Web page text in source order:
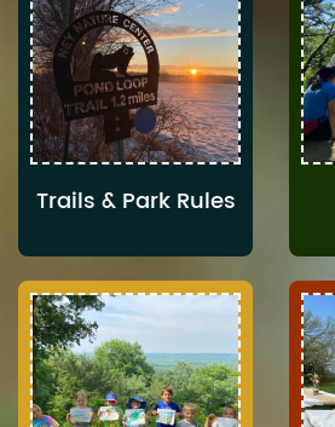
Trails & Park Rules